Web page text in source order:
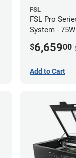
FSL
FSL Pro
System - 75W
$6,65900
Add to Cart